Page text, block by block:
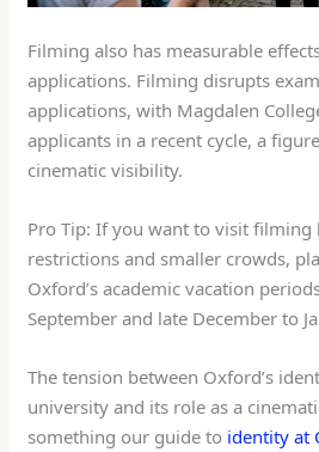
Filming also has measurable
applications. Filming disrupts
applications, with Magdalen
applicants in a recent cycle, a
cinematic visibility.
Pro Tip: If you want to visit
restrictions and smaller crowds,
Oxford’s academic vacation
September and late December to
The tension between Oxford’s
university and its role as a
something our guide to identity at